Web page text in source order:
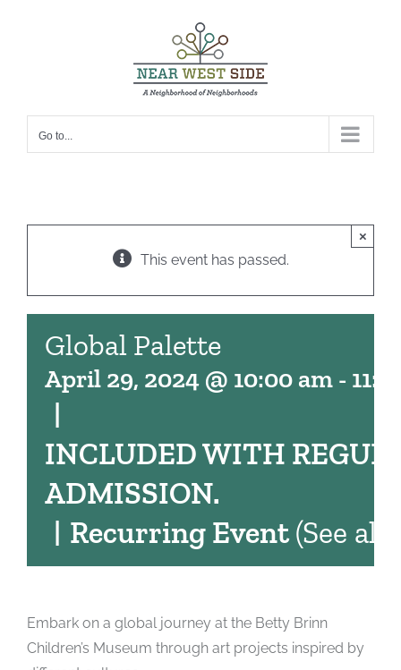
Go to...
This event has passed.
×
Global Palette
April 29, 2024 @ 10:00 am -
| Recurring Event(See all)
|
INCLUDED WITH
ADMISSION.
Embark on a global journey at the Betty Brinn
Children’s Museum through art projects inspired by